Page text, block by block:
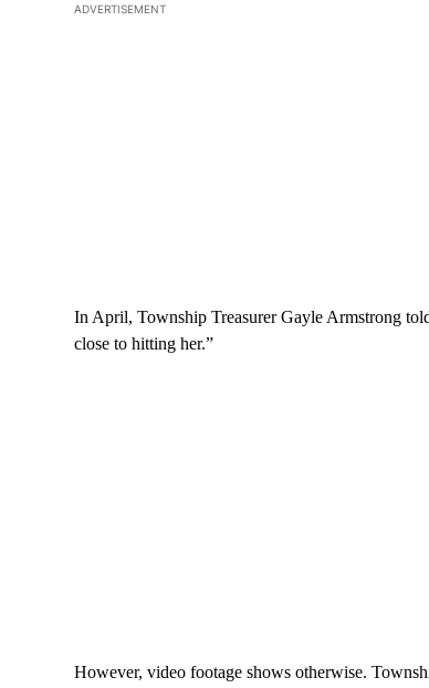
ADVERTISEMENT
In April, Township Treasurer Gayle Armstrong
close to hitting her.”
However, video footage shows otherwise.